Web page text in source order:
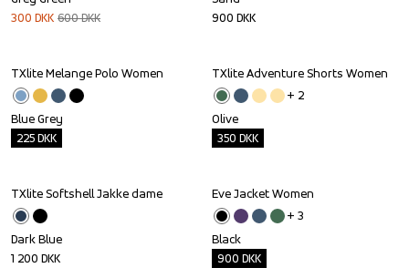
300 DKK 600DKK
900 DKK
Outlet
TXlite Melange Polo Women
Blue Grey
225DKK
Outlet
TXlite Adventure Shorts Women
+ 2
Olive
350 DKK
TXlite Softshell Jakke dame
Dark Blue
1 200 DKK
Outlet
Eve Jacket Women
+ 3
Black
900 DKK